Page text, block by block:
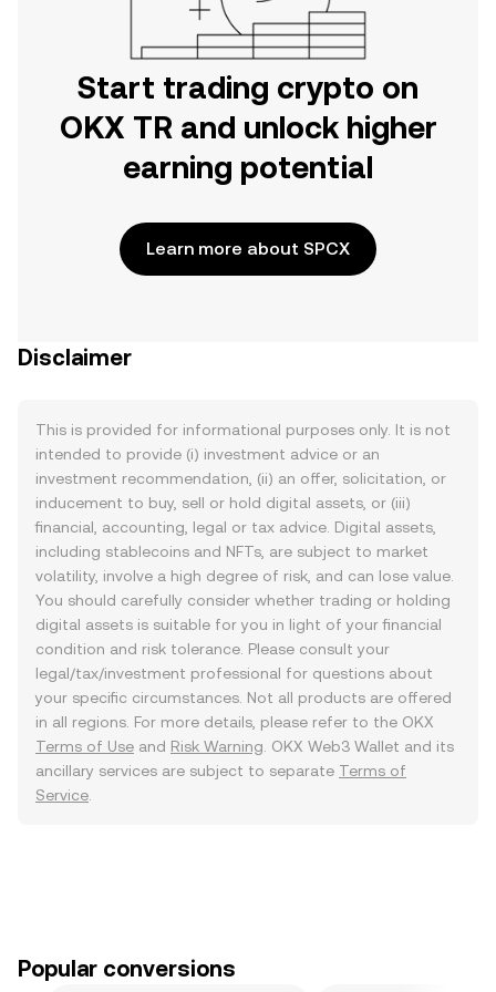
Start trading crypto on
OKX TR and unlock higher
earning potential
Learn more about SPCX
Disclaimer
This is provided for informational purposes only. It is not
intended to provide (i) investment advice or an
investment recommendation, (ii) an offer, solicitation, or
inducement to buy, sell or hold digital assets, or (iii)
financial, accounting, legal or tax advice. Digital assets,
including stablecoins and NFTs, are subject to market
volatility, involve a high degree of risk, and can lose value.
You should carefully consider whether trading or holding
digital assets is suitable for you in light of your financial
condition and risk tolerance. Please consult your
legal/tax/investment professional for questions about
your specific circumstances. Not all products are offered
in all regions. For more details, please refer to the OKX
Terms of Use and Risk Warning . OKX Web3 Wallet and its
ancillary services are subject to separate Terms of
Service
Popular conversions